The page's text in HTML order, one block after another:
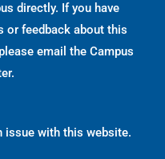
directly. If you have
or feedback about this
email the Campus
.
issue with this website.